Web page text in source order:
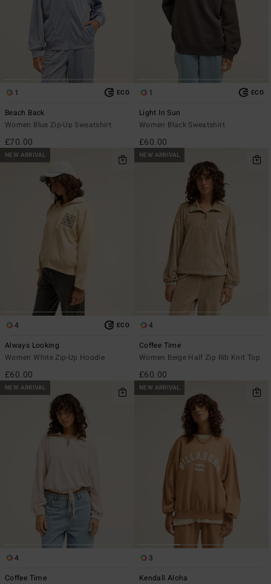
1 ECO
Beach Back
Women Blue Zip-Up Sweatshirt
£70.00
1 ECO
Light In Sun
Women Black Sweatshirt
£60.00
NEW ARRIVAL
4 ECO
Always Looking
Women White Zip-Up Hoodie
£60.00
NEW ARRIVAL
4
Coffee Time
Women Beige Half Zip Rib Knit Top
£60.00
NEW ARRIVAL
4
Coffee Time
NEW ARRIVAL
3
Kendall Aloha